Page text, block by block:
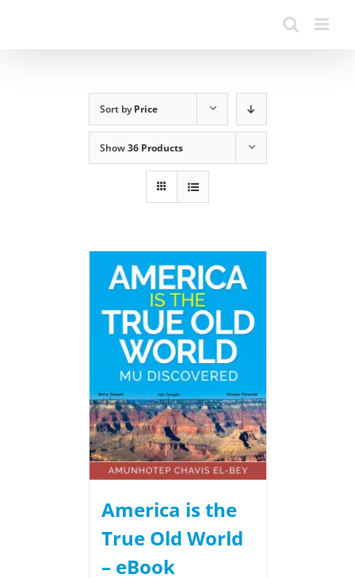
Sort byPrice
Show36 Products
America is the
True Old World
– eBook